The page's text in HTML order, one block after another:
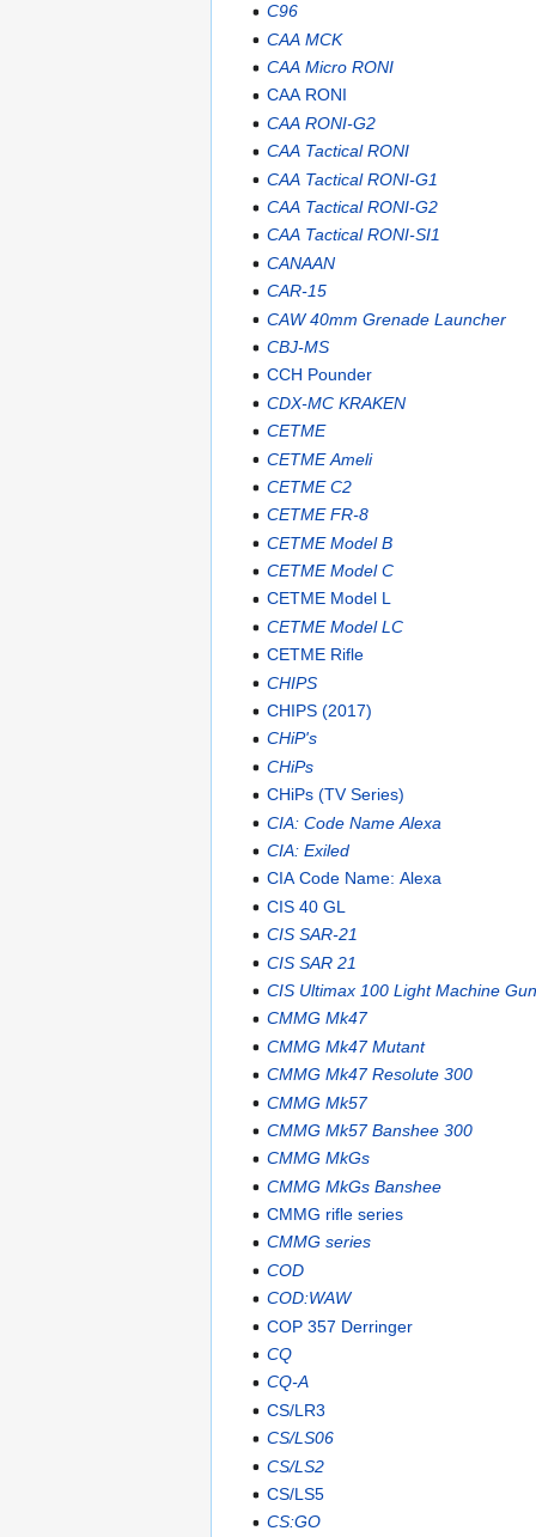
C96
CAA MCK
CAA Micro RONI
CAA RONI
CAA RONI-G2
CAA Tactical RONI
CAA Tactical RONI-G1
CAA Tactical RONI-G2
CAA Tactical RONI-SI1
CANAAN
CAR-15
CAW 40mm Grenade Launcher
CBJ-MS
CCH Pounder
CDX-MC KRAKEN
CETME
CETME Ameli
CETME C2
CETME FR-8
CETME Model B
CETME Model C
CETME Model L
CETME Model LC
CETME Rifle
CHIPS
CHIPS (2017)
CHiP's
CHiPs
CHiPs (TV Series)
CIA: Code Name Alexa
CIA: Exiled
CIA Code Name: Alexa
CIS 40 GL
CIS SAR-21
CIS SAR 21
CIS Ultimax 100 Light Machine
CMMG Mk47
CMMG Mk47 Mutant
CMMG Mk47 Resolute 300
CMMG Mk57
CMMG Mk57 Banshee 300
CMMG MkGs
CMMG MkGs Banshee
CMMG rifle series
CMMG series
COD
COD:WAW
COP 357 Derringer
CQ
CQ-A
CS/LR3
CS/LS06
CS/LS2
CS/LS5
CS:GO